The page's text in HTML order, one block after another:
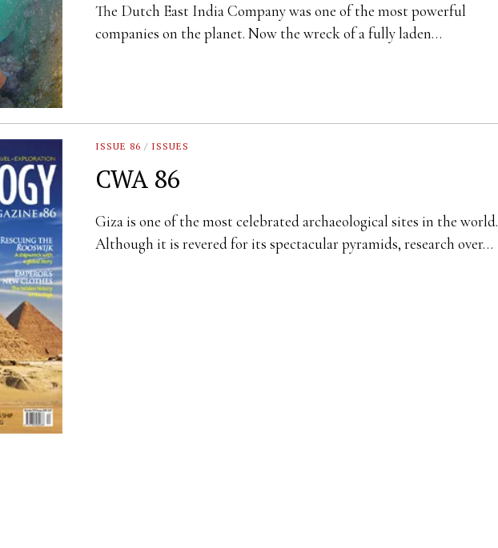
The Dutch East India Company was one of the most powerful
companies on the planet. Now the wreck of a fully laden…
ISSUE 86 / ISSUES
CWA 86
Giza is one of the most celebrated archaeological sites in the world.
Although it is revered for its spectacular pyramids, research over…